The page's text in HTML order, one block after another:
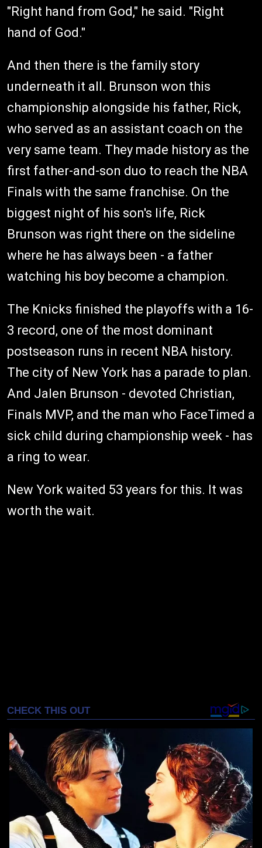
"Right hand from God," he said. "Right
hand of God."
And then there is the family story
underneath it all. Brunson won this
championship alongside his father, Rick,
who served as an assistant coach on the
very same team. They made history as the
first father-and-son duo to reach the NBA
Finals with the same franchise. On the
biggest night of his son's life, Rick
Brunson was right there on the sideline
where he has always been - a father
watching his boy become a champion.
The Knicks finished the playoffs with a 16-
3 record, one of the most dominant
postseason runs in recent NBA history.
The city of New York has a parade to plan.
And Jalen Brunson - devoted Christian,
Finals MVP, and the man who FaceTimed a
sick child during championship week - has
a ring to wear.
New York waited 53 years for this. It was
worth the wait.